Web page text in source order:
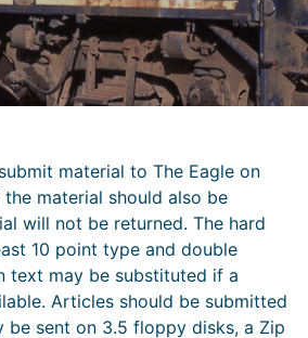
material to The Eagle on
material should also be
will not be returned. The hard
10 point type and double
text may be substituted if a
Articles should be submitted
be sent on 3.5 floppy disks, a Zip